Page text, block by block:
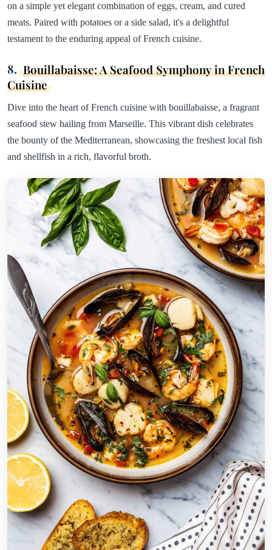
on a simple yet elegant combination of eggs, cream, and cured
meats. Paired with potatoes or a side salad, it's a delightful
testament to the enduring appeal of French cuisine.
8. Bouillabaisse: A Seafood Symphony in French
Cuisine
Dive into the heart of French cuisine with bouillabaisse, a fragrant
seafood stew hailing from Marseille. This vibrant dish celebrates
the bounty of the Mediterranean, showcasing the freshest local fish
and shellfish in a rich, flavorful broth.